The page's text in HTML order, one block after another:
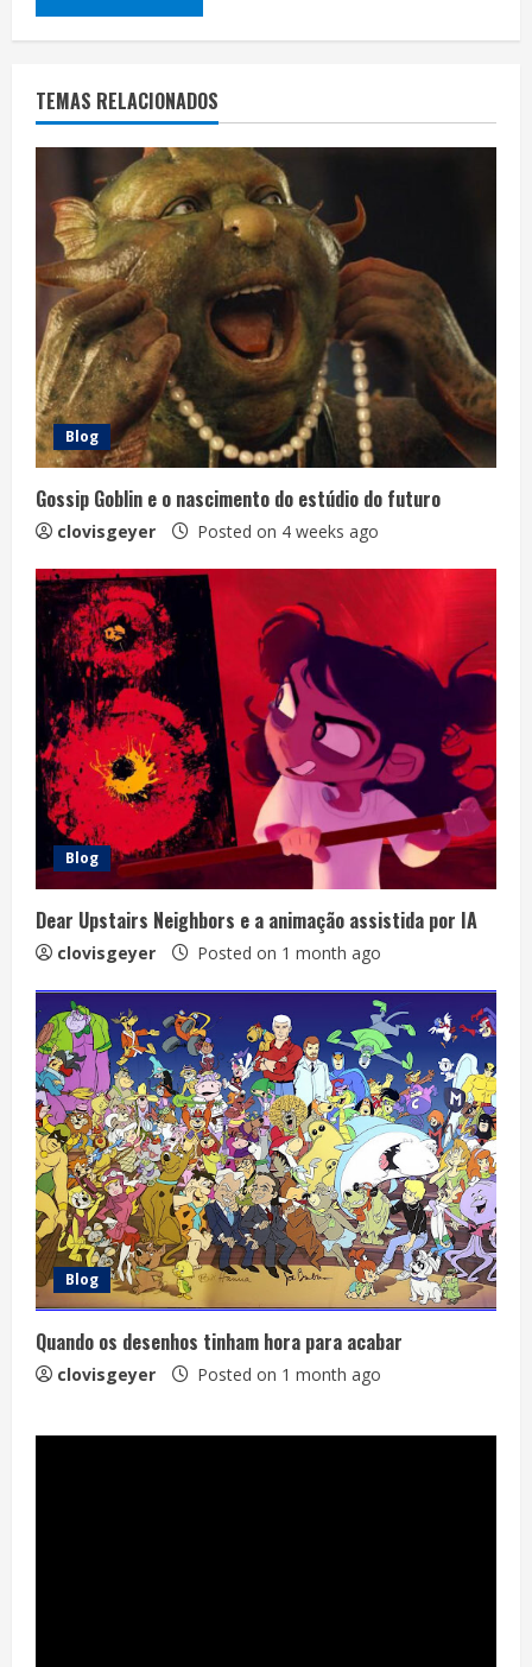
TEMAS RELACIONADOS
Blog
Gossip Goblin e o nascimento do estúdio do futuro
clovisgeyer Posted on 4 weeks ago
Blog
Dear Upstairs Neighbors e a animação assistida por IA
clovisgeyer Posted on 1 month ago
Blog
Quando os desenhos tinham hora para acabar
clovisgeyer Posted on 1 month ago